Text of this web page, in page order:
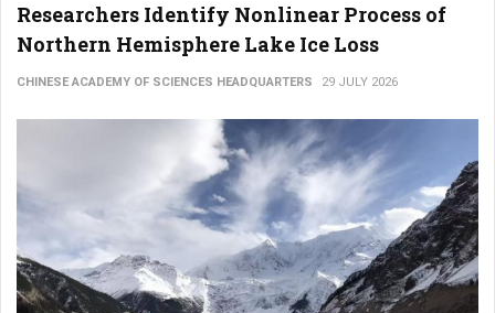
Researchers Identify Nonlinear Process of
Northern Hemisphere Lake Ice Loss
CHINESE ACADEMY OF SCIENCES HEADQUARTERS 29 JULY 2026